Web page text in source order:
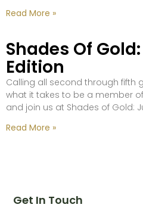
Read More »
Shades Of
Edition
Calling all second through fifth
what it takes to be a member
and join us at Shades of Gold:
Read More »
Get In Touch